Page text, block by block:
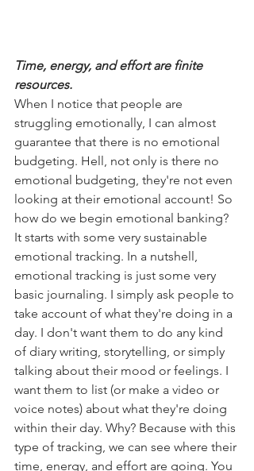
Time, energy, and effort are finite
resources.
When I notice that people are
struggling emotionally, I can almost
guarantee that there is no emotional
budgeting. Hell, not only is there no
emotional budgeting, they're not even
looking at their emotional account! So
how do we begin emotional banking?
It starts with some very sustainable
emotional tracking. In a nutshell,
emotional tracking is just some very
basic journaling. I simply ask people to
take account of what they're doing in a
day. I don't want them to do any kind
of diary writing, storytelling, or simply
talking about their mood or feelings. I
want them to list (or make a video or
voice notes) about what they're doing
within their day. Why? Because with this
type of tracking, we can see where their
time, energy, and effort are going. You